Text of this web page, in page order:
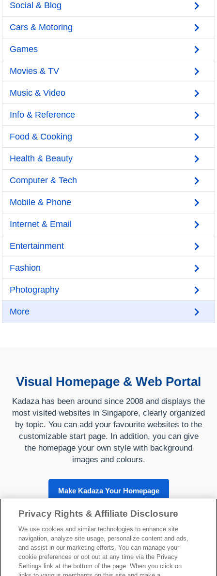
Social & Blog
Cars & Motoring
Games
Movies & TV
Music & Video
Info & Reference
Food & Cooking
Health & Beauty
Computer & Tech
Mobile & Phone
Internet & Email
Entertainment
Fashion
Photography
More
Visual Homepage & Web Portal
Kadaza has been around since 2008 and displays the
most visited websites in Singapore, clearly organized
by topic. You can add your favourite websites to the
customizable start page. In addition, you can give
the homepage your own style with background
images and colours.
Make Kadaza Your Homepage
About Kadaza
Privacy Rights & Affiliate Disclosure
We use cookies and similar technologies to enhance site
navigation, analyze site usage, personalize content and ads,
and assist in our marketing efforts. You can manage your
cookie preferences or opt out at any time via the Privacy
Settings link at the bottom of the page. When you click on